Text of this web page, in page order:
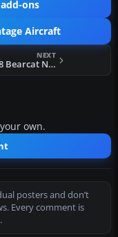
ons
Aircraft
NEXT
FSX F-8 Bearcat N7825C
own.
posters and don’t
Every comment is